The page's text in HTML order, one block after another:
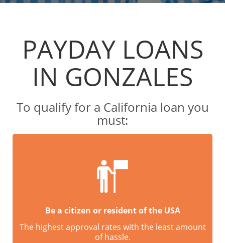
PAYDAY LOANS
IN GONZALES
To qualify for a California loan you
must:
Be a citizen or resident of the USA
The highest approval rates with the least amount
of hassle.